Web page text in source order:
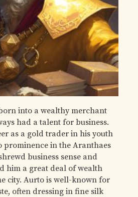
into a wealthy merchant
had a talent for business.
as a gold trader in his youth
prominence in the Aranthaes
business sense and
him a great deal of wealth
city. Aurto is well-known for
often dressing in fine silk